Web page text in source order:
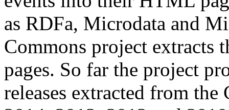
as RDFa, Microdata and
Commons project extracts
pages. So far the project
releases extracted from